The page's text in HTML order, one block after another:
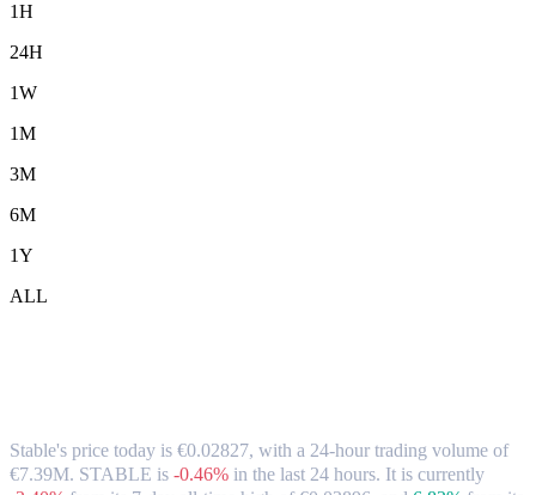
1H
24H
1W
1M
3M
6M
1Y
ALL
Stable's price today is €0.02827, with a 24-hour trading volume of
€7.39M. STABLE is -0.46% in the last 24 hours. It is currently